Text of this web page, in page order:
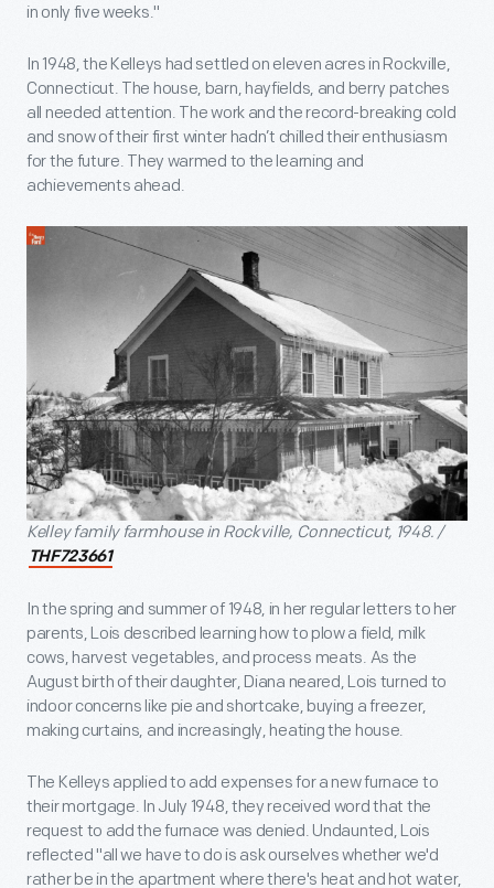
in only five weeks."
In 1948, the Kelleys had settled on eleven acres in Rockville,
Connecticut. The house, barn, hayfields, and berry patches
all needed attention. The work and the record-breaking cold
and snow of their first winter hadn’t chilled their enthusiasm
for the future. They warmed to the learning and
achievements ahead.
Kelley family farmhouse in Rockville, Connecticut, 1948. /
THF723661
In the spring and summer of 1948, in her regular letters to her
parents, Lois described learning how to plow a field, milk
cows, harvest vegetables, and process meats. As the
August birth of their daughter, Diana neared, Lois turned to
indoor concerns like pie and shortcake, buying a freezer,
making curtains, and increasingly, heating the house.
The Kelleys applied to add expenses for a new furnace to
their mortgage. In July 1948, they received word that the
request to add the furnace was denied. Undaunted, Lois
reflected "all we have to do is ask ourselves whether we'd
rather be in the apartment where there's heat and hot water,